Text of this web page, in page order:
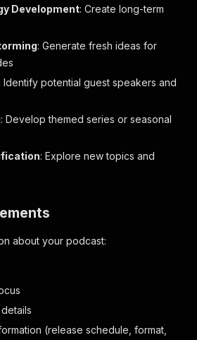
Development: Create long-term
: Generate fresh ideas for
: Identify potential guest speakers and
: Develop themed series or seasonal
: Explore new topics and
about your podcast:
(release schedule, format,